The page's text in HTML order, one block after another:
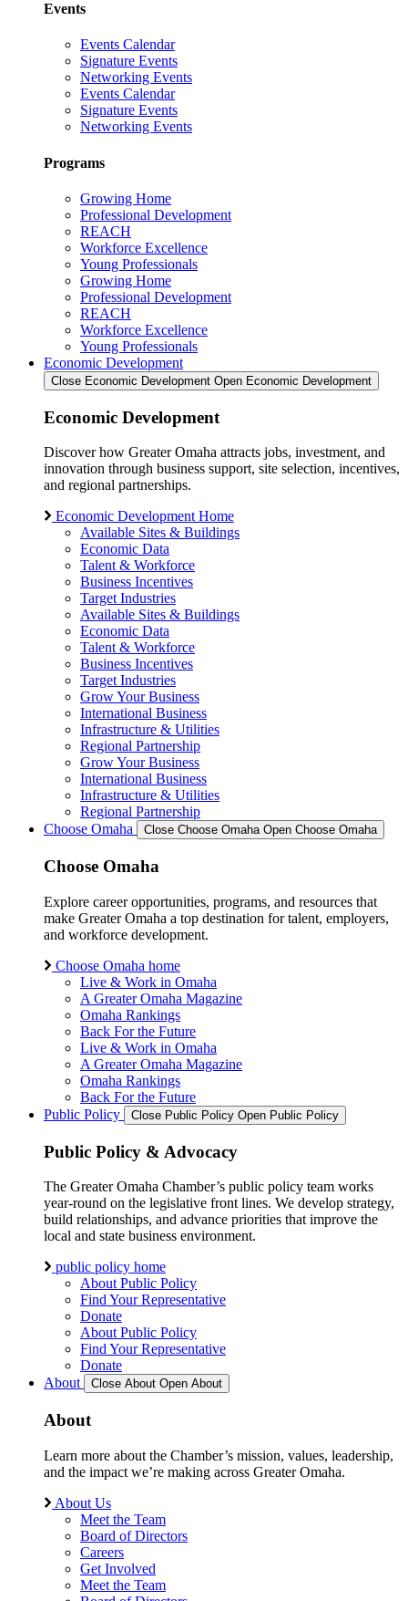
Events
Events Calendar
Signature Events
Networking Events
Events Calendar
Signature Events
Networking Events
Programs
Growing Home
Professional Development
REACH
Workforce Excellence
Young Professionals
Growing Home
Professional Development
REACH
Workforce Excellence
Young Professionals
Economic Development
Close Economic Development Open Economic Development
Economic Development
Discover how Greater Omaha attracts jobs, investment, and
innovation through business support, site selection, incentives,
and regional partnerships.
Economic Development Home
Available Sites & Buildings
Economic Data
Talent & Workforce
Business Incentives
Target Industries
Available Sites & Buildings
Economic Data
Talent & Workforce
Business Incentives
Target Industries
Grow Your Business
International Business
Infrastructure & Utilities
Regional Partnership
Grow Your Business
International Business
Infrastructure & Utilities
Regional Partnership
Choose Omaha
Close Choose Omaha Open Choose Omaha
Choose Omaha
Explore career opportunities, programs, and resources that
make Greater Omaha a top destination for talent, employers,
and workforce development.
Choose Omaha home
Live & Work in Omaha
A Greater Omaha Magazine
Omaha Rankings
Back For the Future
Live & Work in Omaha
A Greater Omaha Magazine
Omaha Rankings
Back For the Future
Public Policy
Close Public Policy Open Public Policy
Public Policy & Advocacy
The Greater Omaha Chamber’s public policy team works
year-round on the legislative front lines. We develop strategy,
build relationships, and advance priorities that improve the
local and state business environment.
public policy home
About Public Policy
Find Your Representative
Donate
About Public Policy
Find Your Representative
Donate
About
Close About Open About
About
Learn more about the Chamber’s mission, values, leadership,
and the impact we’re making across Greater Omaha.
About Us
Meet the Team
Board of Directors
Careers
Get Involved
Meet the Team